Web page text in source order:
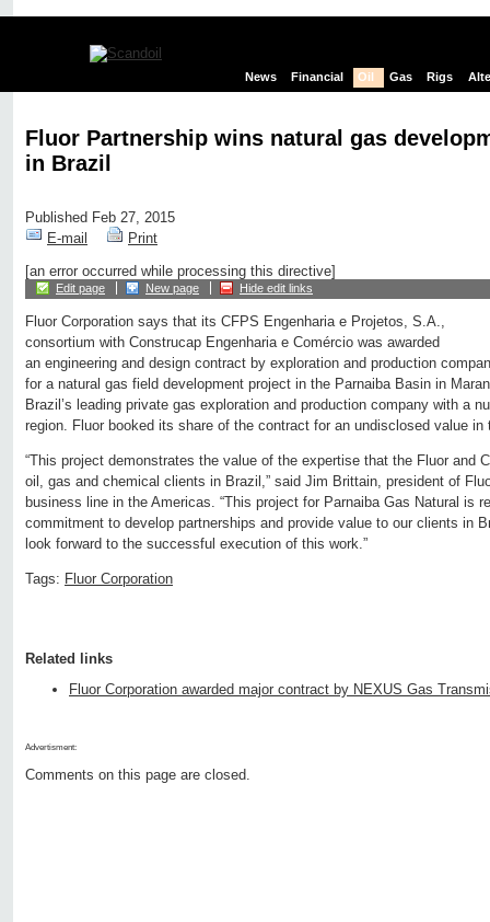
News Financial Oil Gas Rigs
Fluor Partnership wins natural gas
in Brazil
Published Feb 27, 2015
E-mail
Print
[an error occurred while processing this directive]
Edit page New page Hide edit links
Fluor Corporation says that its CFPS Engenharia e Projetos, S.A.,
consortium with Construcap Engenharia e Comércio was awarded
an engineering and design contract by exploration and production
for a natural gas field development project in the Parnaiba Basin in
Brazil’s leading private gas exploration and production company with a
region. Fluor booked its share of the contract for an undisclosed value in
“This project demonstrates the value of the expertise that the Fluor and
oil, gas and chemical clients in Brazil,” said Jim Brittain, president of
business line in the Americas. “This project for Parnaiba Gas Natural is
commitment to develop partnerships and provide value to our clients in
look forward to the successful execution of this work.”
Tags: Fluor Corporation
Related links
Fluor Corporation awarded major contract by NEXUS Gas
Advertisment:
Comments on this page are closed.